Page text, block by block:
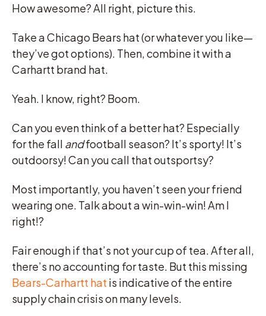
How awesome? All right, picture this.
Take a Chicago Bears hat (or whatever you like—
they’ve got options). Then, combine it with a
Carhartt brand hat.
Yeah. I know, right? Boom.
Can you even think of a better hat? Especially
for the fall andfootball season? It’s sporty! It’s
outdoorsy! Can you call that outsportsy?
Most importantly, you haven’t seen your friend
wearing one. Talk about a win-win-win! Am I
right!?
Fair enough if that’s not your cup of tea. After all,
there’s no accounting for taste. But this missing
Bears-Carhartt hat is indicative of the entire
supply chain crisis on many levels.